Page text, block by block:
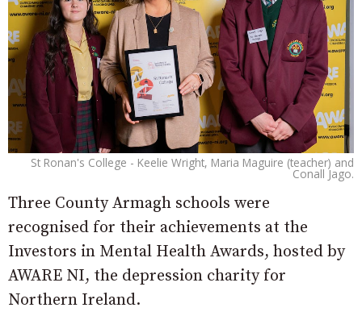
St Ronan's College - Keelie Wright, Maria Maguire (teacher) and
Conall Jago.
Three County Armagh schools were
recognised for their achievements at the
Investors in Mental Health Awards, hosted by
AWARE NI, the depression charity for
Northern Ireland.